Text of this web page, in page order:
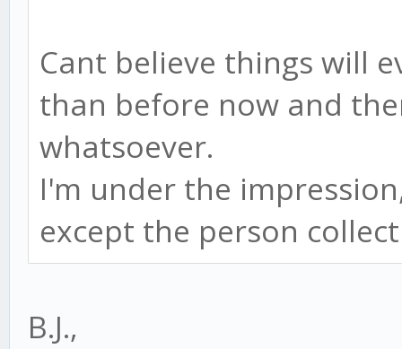
Cant believe things will
than before now and
whatsoever.
I'm under the
except the person
B.J.,